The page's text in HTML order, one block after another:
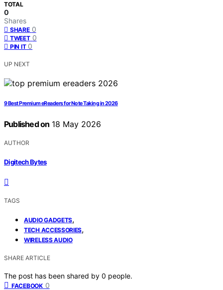
TOTAL
0
Shares
SHARE 0
TWEET 0
PIN IT 0
UP NEXT
9 Best Premium eReaders for Note Taking in 2026
Published on 18 May 2026
AUTHOR
Digitech Bytes
TAGS
AUDIO GADGETS,
TECH ACCESSORIES,
WIRELESS AUDIO
SHARE ARTICLE
The post has been shared by 0 people.
FACEBOOK 0